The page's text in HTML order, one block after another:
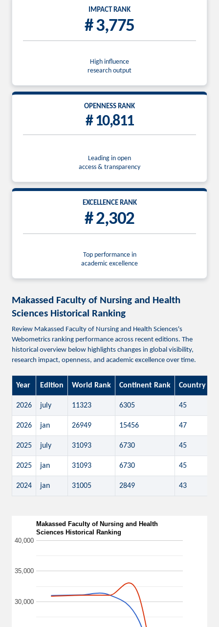
IMPACT RANK
# 3,775
High influence
research output
OPENNESS RANK
# 10,811
Leading in open
access & transparency
EXCELLENCE RANK
# 2,302
Top performance in
academic excellence
Makassed Faculty of Nursing and Health
Sciences Historical Ranking
Review Makassed Faculty of Nursing and Health Sciences's
Webometrics ranking performance across recent editions. The
historical overview below highlights changes in global visibility,
research impact, openness, and academic excellence over time.
Year Edition World Rank Continent Rank Country
2026 july 11323 6305 45
2026 jan 26949 15456 47
2025 july 31093 6730 45
2025 jan 31093 6730 45
2024 jan 31005 2849 43
Makassed Faculty of Nursing and Health
Sciences Historical Ranking
30,000
35,000
40,000